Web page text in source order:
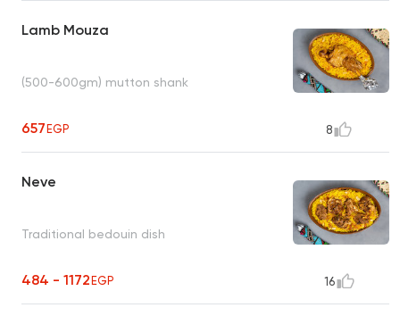
Lamb Mouza
(500-600gm) mutton shank
657EGP 8
Neve
Traditional bedouin dish
484 - 1172EGP 16